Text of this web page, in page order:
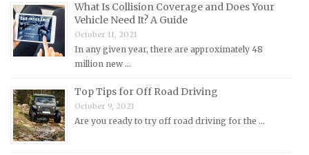
MINI Repair Manuals
Mitsubishi Repair Manuals
Morgan Repair Manuals
Nissan Repair Manuals
Oldsmobile Repair Manuals
Opel Repair Manuals
What Is Collision Coverage and Does Your
Vehicle Need It? A Guide
October 11, 2021
In any given year, there are approximately 48
million new …
Top Tips for Off Road Driving
October 9, 2021
Are you ready to try off road driving for the …